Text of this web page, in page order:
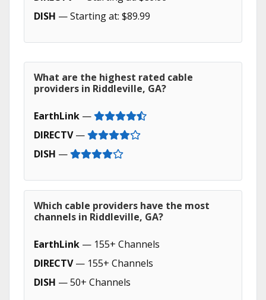
DISH — Starting at: $89.99
What are the highest rated cable
providers in Riddleville, GA?
EarthLink —
DIRECTV—
DISH —
Which cable providers have the most
channels in Riddleville, GA?
EarthLink — 155+ Channels
DIRECTV— 155+ Channels
DISH — 50+ Channels